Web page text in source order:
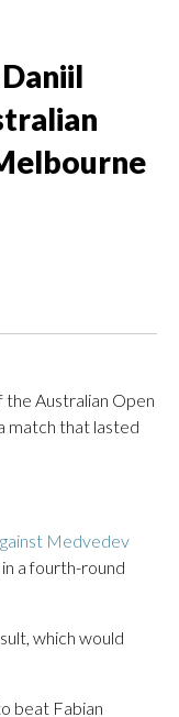
Australian Open
match that lasted
Medvedev
a fourth-round
which would
beat Fabian